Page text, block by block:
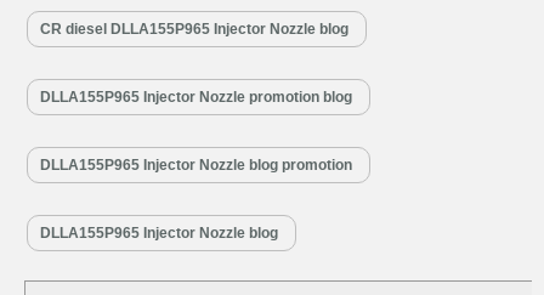
proposed during the International Conference on Child Welfare in Geneva,
Switzerland, in August 1925. At this landmark conference, representatives
CR diesel DLLA155P965 Injector Nozzle blog
DLLA155P965 Injector Nozzle promotion blog
DLLA155P965 Injector Nozzle blog promotion
DLLA155P965 Injector Nozzle blog